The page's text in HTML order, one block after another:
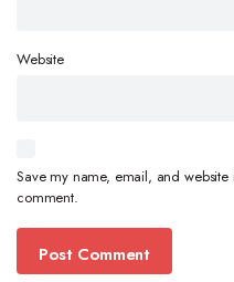
Website
Save my name, email, and website
comment.